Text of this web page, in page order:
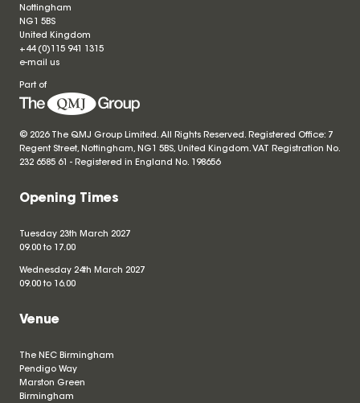
Nottingham
NG1 5BS
United Kingdom
+44 (0)115 941 1315
e-mail us
Part of
© 2026 The QMJ Group Limited. All Rights Reserved. Registered Office: 7
Regent Street, Nottingham, NG1 5BS, United Kingdom. VAT Registration No.
232 6585 61 - Registered in England No. 198656
Opening Times
Tuesday 23th March 2027
09.00 to 17.00
Wednesday 24th March 2027
09.00 to 16.00
Venue
The NEC Birmingham
Pendigo Way
Marston Green
Birmingham